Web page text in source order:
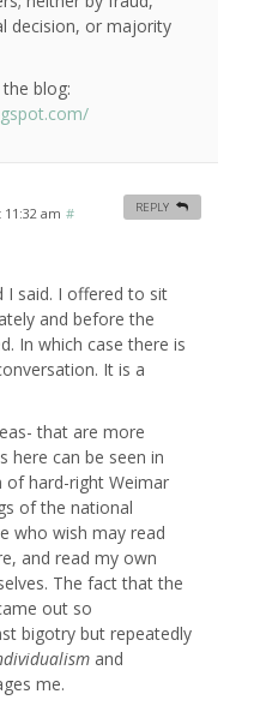
decision, or majority
blog:
11:32 am #
I said. I offered to sit
and before the
In which case there is
It is a
that are more
here can be seen in
of hard-right Weimar
of the national
who wish may read
and read my own
The fact that the
out so
bigotry but repeatedly
and
me.
REPLY